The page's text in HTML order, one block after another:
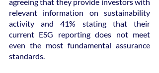
relevant information on sustainability
activity and 41% stating that their
current ESG reporting does not meet
even the most fundamental assurance
standards.